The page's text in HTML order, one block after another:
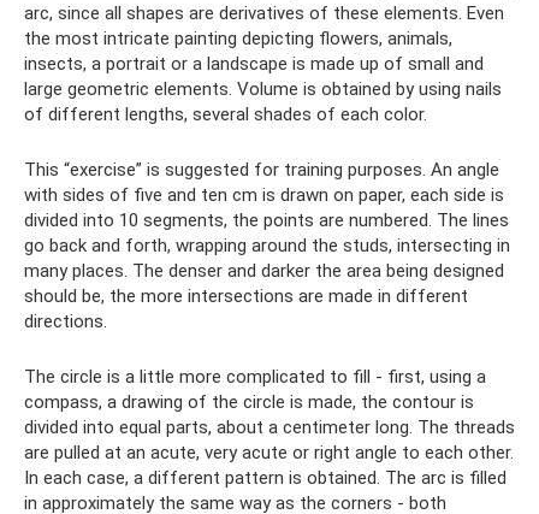
arc, since all shapes are derivatives of these elements. Even
the most intricate painting depicting flowers, animals,
insects, a portrait or a landscape is made up of small and
large geometric elements. Volume is obtained by using nails
of different lengths, several shades of each color.
This “exercise” is suggested for training purposes. An angle
with sides of five and ten cm is drawn on paper, each side is
divided into 10 segments, the points are numbered. The lines
go back and forth, wrapping around the studs, intersecting in
many places. The denser and darker the area being designed
should be, the more intersections are made in different
directions.
The circle is a little more complicated to fill - first, using a
compass, a drawing of the circle is made, the contour is
divided into equal parts, about a centimeter long. The threads
are pulled at an acute, very acute or right angle to each other.
In each case, a different pattern is obtained. The arc is filled
in approximately the same way as the corners - both